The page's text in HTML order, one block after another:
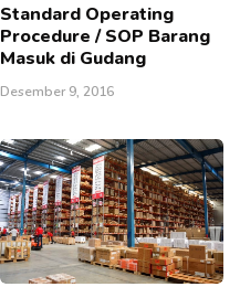
Standard Operating
Procedure / SOP Barang
Masuk di Gudang
Desember 9, 2016